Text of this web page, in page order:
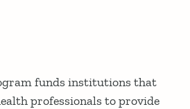
funds institutions that
professionals to provide